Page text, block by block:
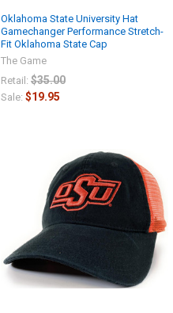
Oklahoma State University Hat
Gamechanger Performance Stretch-
Fit Oklahoma State Cap
The Game
Retail: $35.00
Sale: $19.95